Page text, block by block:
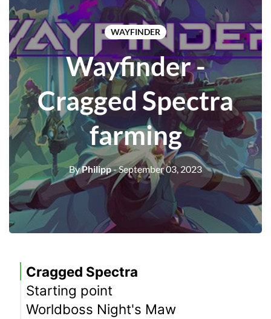
WAYFINDER
Wayfinder -
Cragged Spectra
farming
ByPhilipp- September 03, 2023
Cragged Spectra
Starting point
Worldboss Night's Maw